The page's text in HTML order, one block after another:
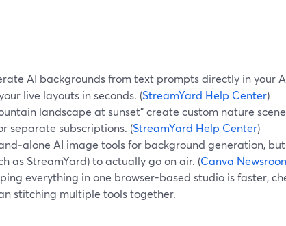
AI backgrounds from text prompts directly in your
live layouts in seconds. (StreamYard Help Center)
landscape at sunset” create custom nature
separate subscriptions. (StreamYard Help Center)
AI image tools for background generation,
as StreamYard) to actually go on air. (Canva
everything in one browser-based studio is faster,
stitching multiple tools together.